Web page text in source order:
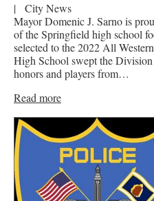
|
City News
Mayor Domenic J. Sarno is
of the Springfield high school
selected to the 2022 All
High School swept the
honors and players from…
Read more